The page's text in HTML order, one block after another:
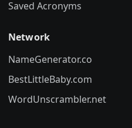
Saved Acronyms
Network
NameGenerator.co
BestLittleBaby.com
WordUnscrambler.net